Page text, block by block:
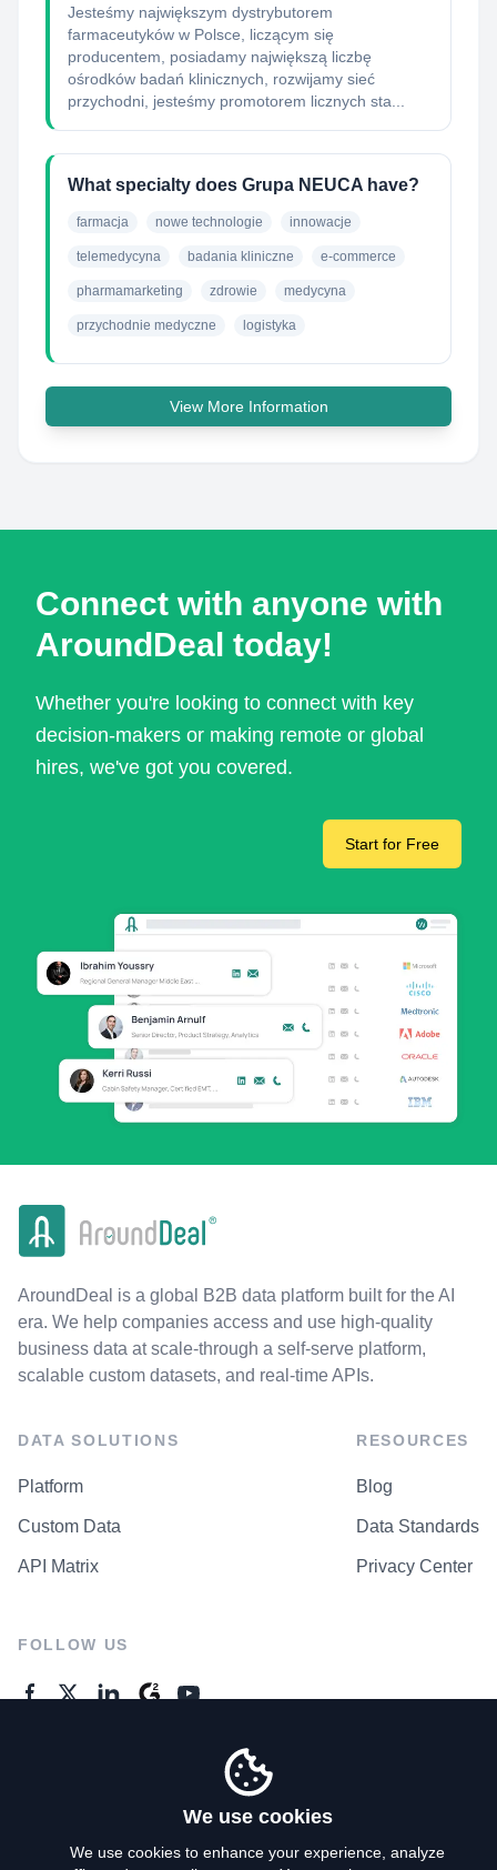
Jesteśmy największym dystrybutorem
farmaceutyków w Polsce, liczącym się
producentem, posiadamy największą liczbę
ośrodków badań klinicznych, rozwijamy sieć
przychodni, jesteśmy promotorem licznych sta...
What specialty does Grupa NEUCA have?
farmacja nowe technologie innowacje
telemedycyna badania kliniczne e-commerce
pharmamarketing zdrowie medycyna
przychodnie medyczne logistyka
View More Information
Connect with anyone with
AroundDeal today!
Whether you're looking to connect with key
decision-makers or making remote or global
hires, we've got you covered.
Start for Free
AroundDeal is a global B2B data platform built for the AI
era. We help companies access and use high-quality
business data at scale-through a self-serve platform,
scalable custom datasets, and real-time APIs.
DATA SOLUTIONS
Platform
Custom Data
API Matrix
RESOURCES
Blog
Data Standards
Privacy Center
FOLLOW US
We use cookies
We use cookies to enhance your experience, analyze